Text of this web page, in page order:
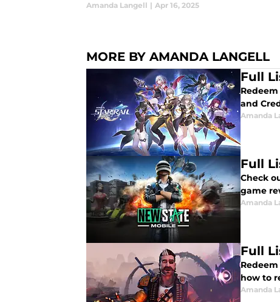
Amanda Langell | Apr 16, 2025
MORE BY AMANDA LANGELL
Full
and
Amanda
Full
Check out
game
Amanda
Full
how to
Amanda